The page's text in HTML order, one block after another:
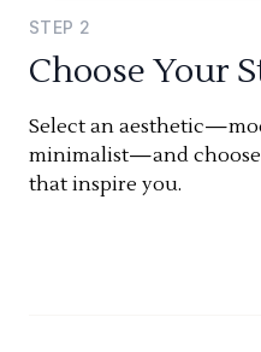
STEP 2
Choose Your
Select an
minimalist—and
that inspire you.